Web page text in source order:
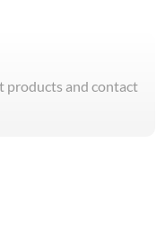
products and contact